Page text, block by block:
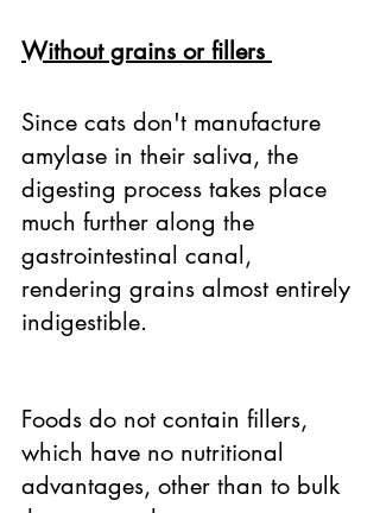
Without grains or fillers
Since cats don't manufacture
amylase in their saliva, the
digesting process takes place
much further along the
gastrointestinal canal,
rendering grains almost entirely
indigestible.
Foods do not contain fillers,
which have no nutritional
advantages, other than to bulk